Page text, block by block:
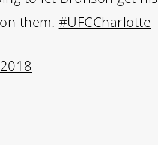
them. #UFCCharlotte